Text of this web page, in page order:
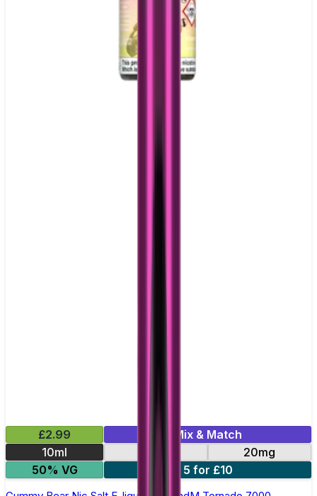
£2.99
Mix & Match
10ml
20mg
50% VG
5 for £10